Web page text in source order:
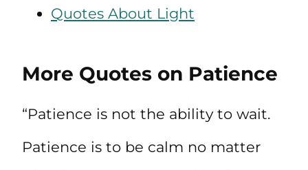
Quotes About Light
More Quotes on Patience
“Patience is not the ability to wait.
Patience is to be calm no matter